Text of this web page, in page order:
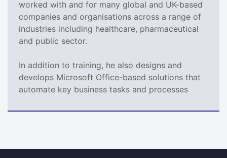
worked with and for many global and UK-based
companies and organisations across a range of
industries including healthcare, pharmaceutical
and public sector.
In addition to training, he also designs and
develops Microsoft Office-based solutions that
automate key business tasks and processes